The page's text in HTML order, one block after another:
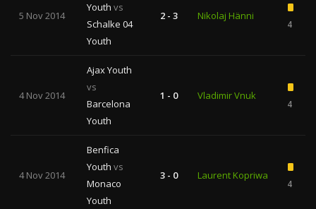
5 Nov 2014
Youth vs
Schalke 04
Youth
2 - 3 Nikolaj Hänni
4
4 Nov 2014
Ajax Youth
vs
Barcelona
Youth
1 - 0 Vladimir Vnuk
4
4 Nov 2014
Benfica
Youth vs
Monaco
Youth
3 - 0 Laurent Kopriwa
4